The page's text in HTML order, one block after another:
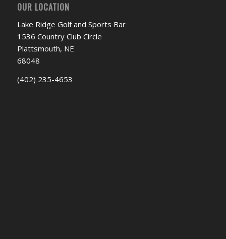
OUR LOCATION
Lake Ridge Golf and Sports Bar
1536 Country Club Circle
Plattsmouth, NE
68048
(402) 235-4653